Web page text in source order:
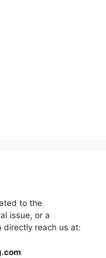
to the
issue, or a
directly reach us at: